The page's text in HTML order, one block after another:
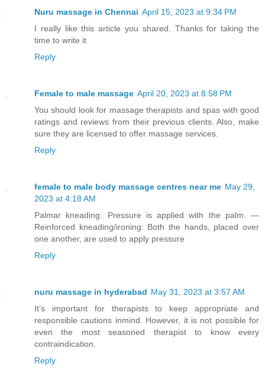
Nuru massage in Chennai April 15, 2023 at 9:34 PM
I really like this article you shared. Thanks for taking the
time to write it
Reply
Female to male massage April 20, 2023 at 8:58 PM
You should look for massage therapists and spas with good
ratings and reviews from their previous clients. Also, make
sure they are licensed to offer massage services.
Reply
female to male body massage centres near me May 29,
2023 at 4:18 AM
Palmar kneading: Pressure is applied with the palm. —
Reinforced kneading/ironing: Both the hands, placed over
one another, are used to apply pressure
Reply
nuru massage in hyderabad May 31, 2023 at 3:57 AM
It’s important for therapists to keep appropriate and
responsible cautions inmind. However, it is not possible for
even the most seasoned therapist to know every
contraindication.
Reply